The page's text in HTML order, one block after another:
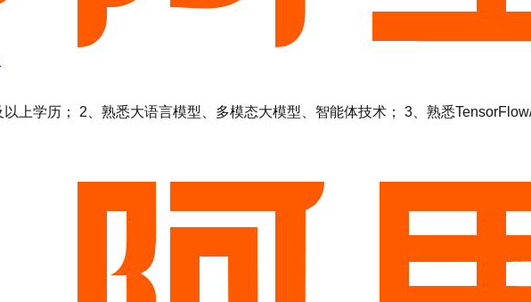
上学历； 2、熟悉大语言模型、多模态大模型、智能体技术； 3、熟悉